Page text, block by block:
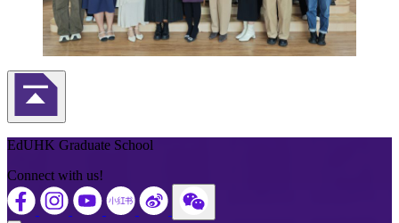
Back to Top
EdUHK Graduate School
Connect with us!